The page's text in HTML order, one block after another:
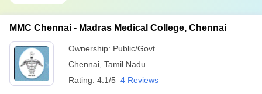
MMC Chennai - Madras Medical College, Chennai
Ownership: Public/Govt
Chennai Tamil Nadu
Rating: 4.1/5 4 Reviews